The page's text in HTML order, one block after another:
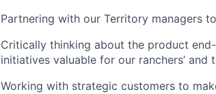
Partnering with our Territory managers
Critically thinking about the product
initiatives valuable for our ranchers’ and
Working with strategic customers to